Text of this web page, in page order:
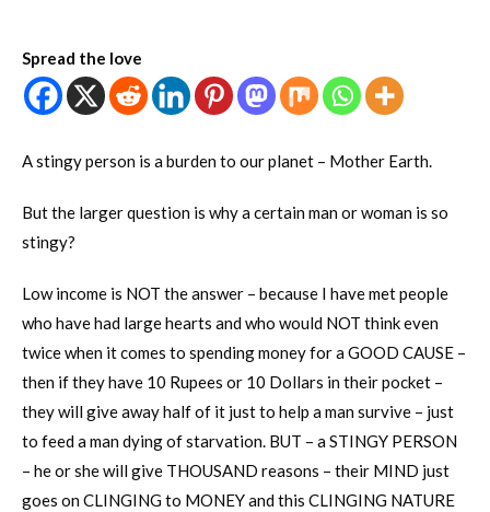
Spread the love
A stingy person is a burden to our planet – Mother Earth.
But the larger question is why a certain man or woman is so
stingy?
Low income is NOT the answer – because I have met people
who have had large hearts and who would NOT think even
twice when it comes to spending money for a GOOD CAUSE –
then if they have 10 Rupees or 10 Dollars in their pocket –
they will give away half of it just to help a man survive – just
to feed a man dying of starvation. BUT – a STINGY PERSON
– he or she will give THOUSAND reasons – their MIND just
goes on CLINGING to MONEY and this CLINGING NATURE